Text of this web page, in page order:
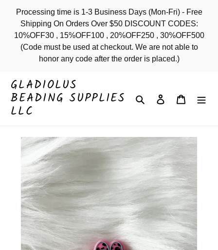
content
Processing time is 1-3 Business Days (Mon-Fri) - Free
Shipping On Orders Over $50 DISCOUNT CODES:
10%OFF30 , 15%OFF100 , 20%OFF250 , 30%OFF500
(Code must be used at checkout. We are not able to
honor any code after the order is placed.)
GLADIOLUS
BEADING SUPPLIES
LLC
Search Log in Cart